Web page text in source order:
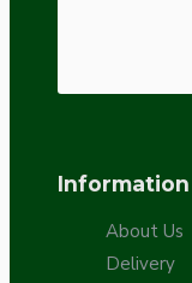
Information
About Us
Delivery